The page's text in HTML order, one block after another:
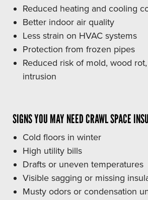
Reduced heating and cooling
Better indoor air quality
Less strain on HVAC systems
Protection from frozen pipes
Reduced risk of mold, wood
intrusion
SIGNS YOU MAY NEED CRAWL SPACE
Cold floors in winter
High utility bills
Drafts or uneven temperatures
Visible sagging or missing
Musty odors or condensation